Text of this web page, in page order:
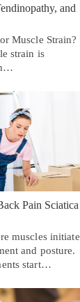
and
Muscle Strain?
strain is
Pain Sciatica
muscles initiate
and posture.
start…